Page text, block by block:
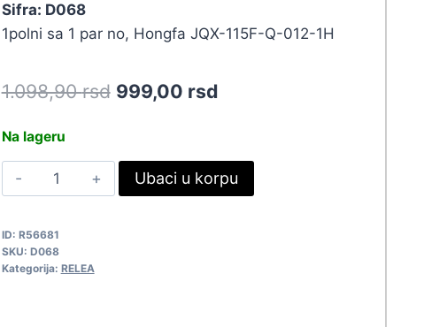
Sifra: D068
1polni sa 1 par no, Hongfa JQX-115F-Q-012-1H
1.098,90rsd Original
1.098,90 rsd.
999,00 rsdCurrent
999,00 rsd.
Na lageru
RELE
12VDC/20A
115F-
Q
Ubaci u korpu
ID: R56681
SKU: D068
Kategorija: RELEA